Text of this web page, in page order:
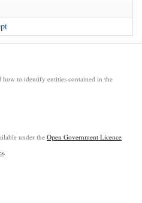
how to identify entities contained in the
under the Open Government Licence